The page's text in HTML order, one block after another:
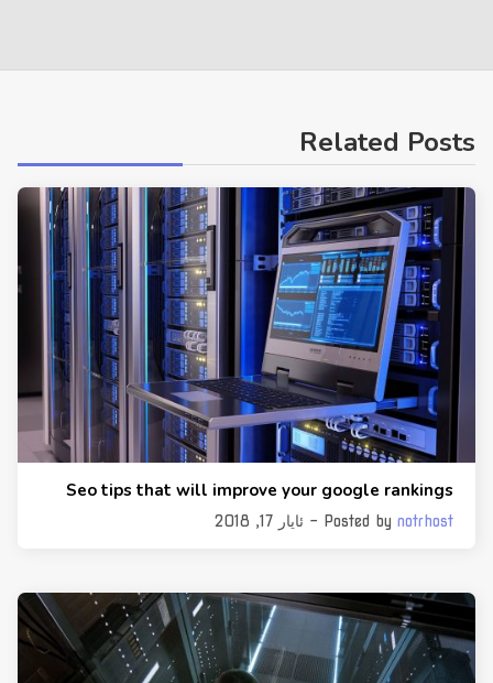
Related Posts
Seo tips that will improve your google rankings
Posted bynotrhost - ئایار 17, 2018